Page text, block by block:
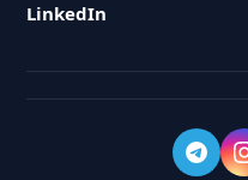
LinkedIn